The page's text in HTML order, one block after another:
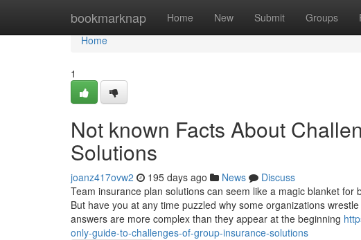
bookmarknap Home New Submit Groups
Home
Home
1
Not known Facts About
Solutions
joanz417ovw2 195 days ago News
Discuss
Team insurance plan solutions can seem like a magic blanket
But have you at any time puzzled why some organizations
answers are more complex than they appear at the beginning
only-guide-to-challenges-of-group-insurance-solutions